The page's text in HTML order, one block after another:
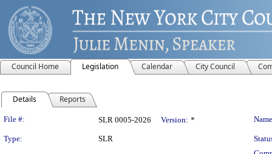
Council Home Legislation Calendar City Council
Details Reports
Legislation Details
File #: SLR 0005-2026 Version: *
Type: SLR